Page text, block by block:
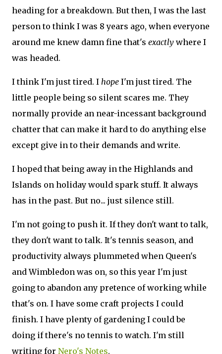
heading for a breakdown. But then, I was the last
person to think I was 8 years ago, when everyone
around me knew damn fine that's exactly where I
was headed.
I think I'm just tired. I hope I'm just tired. The
little people being so silent scares me. They
normally provide an near-incessant background
chatter that can make it hard to do anything else
except give in to their demands and write.
I hoped that being away in the Highlands and
Islands on holiday would spark stuff. It always
has in the past. But no... just silence still.
I'm not going to push it. If they don't want to talk,
they don't want to talk. It's tennis season, and
productivity always plummeted when Queen's
and Wimbledon was on, so this year I'm just
going to abandon any pretence of working while
that's on. I have some craft projects I could
finish. I have plenty of gardening I could be
doing if there's no tennis to watch. I'm still
writing for Nero's Notes.